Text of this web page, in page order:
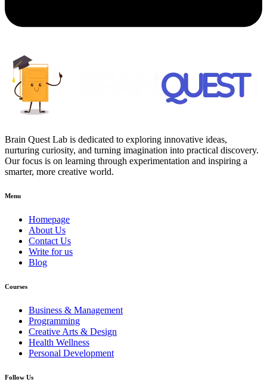
Brain Quest Lab is dedicated to exploring innovative ideas,
nurturing curiosity, and turning imagination into practical discovery.
Our focus is on learning through experimentation and inspiring a
smarter, more creative world.
Menu
Homepage
About Us
Contact Us
Write for us
Blog
Courses
Business & Management
Programming
Creative Arts & Design
Health Wellness
Personal Development
Follow Us